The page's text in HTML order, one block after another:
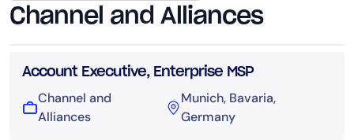
Channel and Alliances
Account Executive, Enterprise MSP
Channel and
Alliances
Munich, Bavaria,
Germany